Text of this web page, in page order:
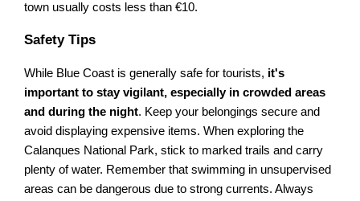
town usually costs less than €10.
Safety Tips
While Blue Coast is generally safe for tourists, it's
important to stay vigilant, especially in crowded areas
and during the night. Keep your belongings secure and
avoid displaying expensive items. When exploring the
Calanques National Park, stick to marked trails and carry
plenty of water. Remember that swimming in unsupervised
areas can be dangerous due to strong currents. Always